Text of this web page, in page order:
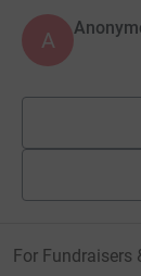
A
For Fundraisers